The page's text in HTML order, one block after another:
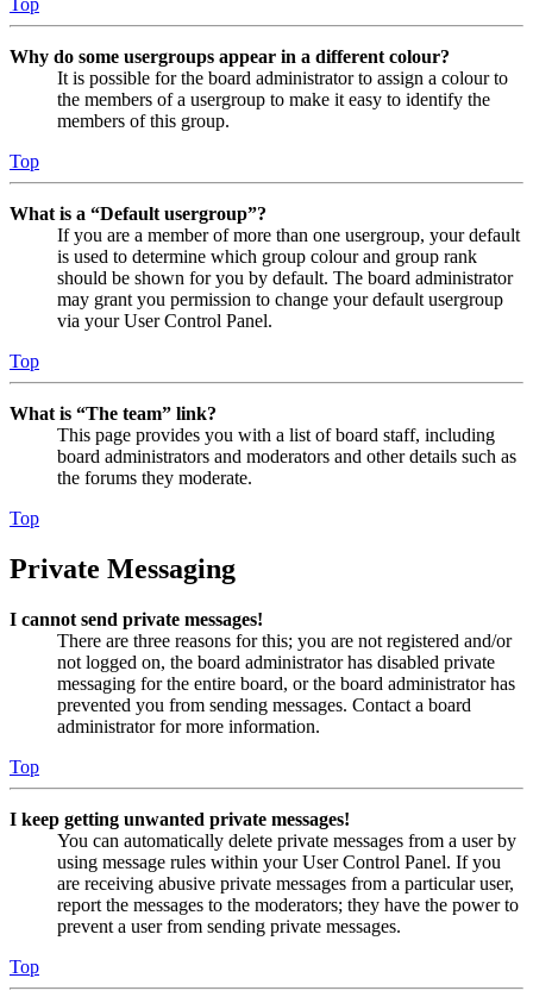
Top
Why do some usergroups appear in a different colour?
It is possible for the board administrator to assign a colour to
the members of a usergroup to make it easy to identify the
members of this group.
Top
What is a “Default usergroup”?
If you are a member of more than one usergroup, your default
is used to determine which group colour and group rank
should be shown for you by default. The board administrator
may grant you permission to change your default usergroup
via your User Control Panel.
Top
What is “The team” link?
This page provides you with a list of board staff, including
board administrators and moderators and other details such as
the forums they moderate.
Top
Private Messaging
I cannot send private messages!
There are three reasons for this; you are not registered and/or
not logged on, the board administrator has disabled private
messaging for the entire board, or the board administrator has
prevented you from sending messages. Contact a board
administrator for more information.
Top
I keep getting unwanted private messages!
You can automatically delete private messages from a user by
using message rules within your User Control Panel. If you
are receiving abusive private messages from a particular user,
report the messages to the moderators; they have the power to
prevent a user from sending private messages.
Top